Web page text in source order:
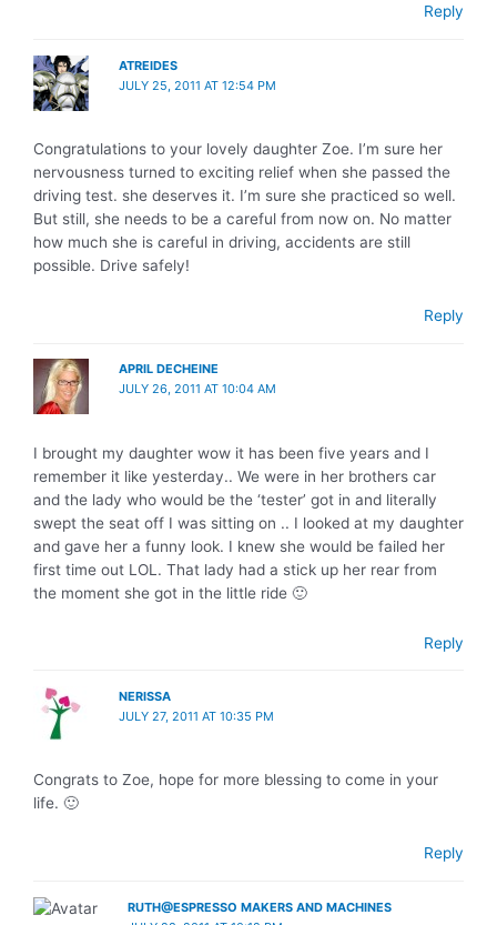
Reply
ATREIDES
JULY 25, 2011 AT 12:54 PM
Congratulations to your lovely daughter Zoe. I’m sure her
nervousness turned to exciting relief when she passed the
driving test. she deserves it. I’m sure she practiced so well.
But still, she needs to be a careful from now on. No matter
how much she is careful in driving, accidents are still
possible. Drive safely!
Reply
APRIL DECHEINE
JULY 26, 2011 AT 10:04 AM
I brought my daughter wow it has been five years and I
remember it like yesterday.. We were in her brothers car
and the lady who would be the ‘tester’ got in and literally
swept the seat off I was sitting on .. I looked at my daughter
and gave her a funny look. I knew she would be failed her
first time out LOL. That lady had a stick up her rear from
the moment she got in the little ride 🙂
Reply
NERISSA
JULY 27, 2011 AT 10:35 PM
Congrats to Zoe, hope for more blessing to come in your
life. 🙂
Reply
RUTH@ESPRESSO MAKERS AND MACHINES